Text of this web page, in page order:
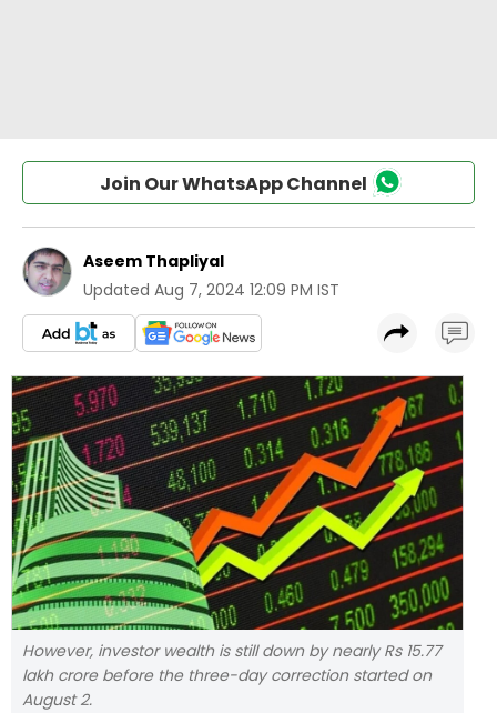
Join Our WhatsApp Channel
Aseem Thapliyal
Updated Aug 7, 2024 12:09 PM IST
However, investor wealth is still down by nearly Rs 15.77
lakh crore before the three-day correction started on
August 2.